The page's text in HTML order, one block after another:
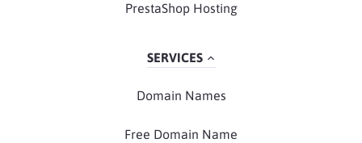
PrestaShop Hosting
SERVICES
Domain Names
Free Domain Name